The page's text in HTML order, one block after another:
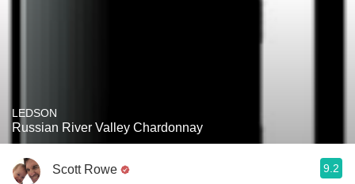
LEDSON
Russian River Valley Chardonnay
Scott Rowe 9.2